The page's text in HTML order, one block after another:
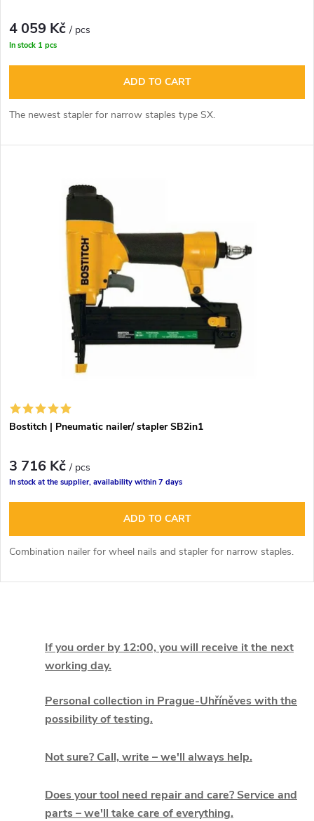
t
i
n
g
d
u
c
t
4 059 Kč/ pcs
In stock 1 pcs
ADD TO CART
The newest stapler for narrow staples type SX.
Bostitch | Pneumatic nailer/ stapler SB2in1
3 716 Kč/ pcs
In stock at the supplier, availability within 7 days
ADD TO CART
Combination nailer for wheel nails and stapler for narrow staples.
If you order by 12:00, you will receive it the next
working day.
Personal collection in Prague-Uhříněves with the
possibility of testing.
Not sure? Call, write – we'll always help.
Does your tool need repair and care? Service and
parts – we'll take care of everything.